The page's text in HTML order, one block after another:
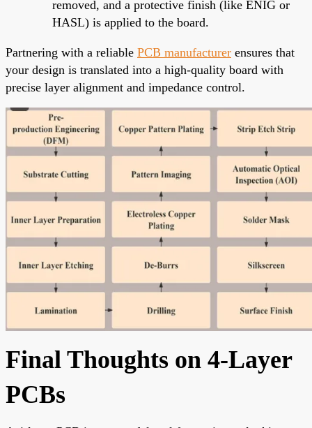
removed, and a protective finish (like ENIG or
HASL) is applied to the board.
Partnering with a reliable PCB manufacturer ensures that
your design is translated into a high-quality board with
precise layer alignment and impedance control.
Final Thoughts on 4-Layer
PCBs